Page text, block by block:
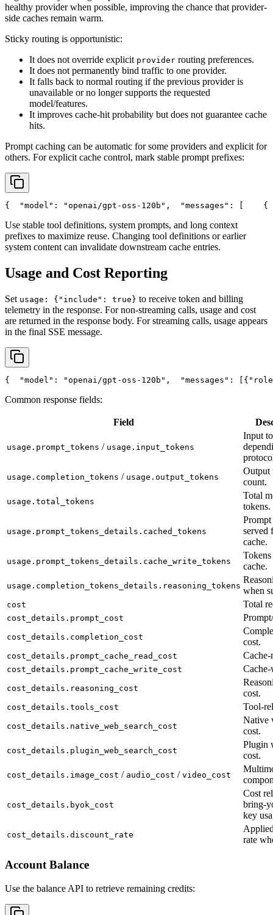
healthy provider when possible, improving the chance that provider-
side caches remain warm.
Sticky routing is opportunistic:
It does not override explicit provider routing preferences.
It does not permanently bind traffic to one provider.
It falls back to normal routing if the previous provider is
unavailable or no longer supports the requested
model/features.
It improves cache-hit probability but does not guarantee cache
hits.
Prompt caching can be automatic for some providers and explicit for
others. For explicit cache control, mark stable prompt prefixes:
{ "model" : "openai/gpt-oss-120b" , "messages" : [
    {
Use stable tool definitions, system prompts, and long context
prefixes to maximize reuse. Changing tool definitions or earlier
system content can invalidate downstream cache entries.
Usage and Cost Reporting
Set usage: {"include": true} to receive token and billing
telemetry in the response. For non-streaming calls, usage and cost
are returned in the response body. For streaming calls, usage appears
in the final SSE message.
{ "model" : "openai/gpt-oss-120b" , "messages" : [{
Common response fields:
Field
usage.prompt_tokens / usage.input_tokens
Input
usage.completion_tokens / usage.output_tokens
Output
count.
usage.total_tokens
Total
tokens.
usage.prompt_tokens_details.cached_tokens
served
cache.
usage.prompt_tokens_details.cache_write_tokens
cache.
usage.completion_tokens_details.reasoning_tokens when
cost Total
cost_details.prompt_cost
cost_details.completion_cost
cost.
cost_details.prompt_cache_read_cost Cache-
cost_details.prompt_cache_write_cost
cost_details.reasoning_cost
cost.
cost_details.tools_cost Tool-
cost_details.native_web_search_cost
Native
cost.
cost_details.plugin_web_search_cost
Plugin
cost.
cost_details.image_cost / audio_cost / video_cost
cost_details.byok_cost
Cost
bring-
key
cost_details.discount_rate
rate
Account Balance
Use the balance API to retrieve remaining credits: